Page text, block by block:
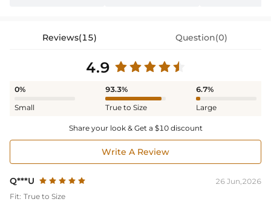
Reviews(15) Question(0)
4.9
0%
Small
93.3%
True to Size
6.7%
Large
Share your look & Get a $10 discount
Write A Review
Q***U
26 Jun,2026
Fit: True to Size